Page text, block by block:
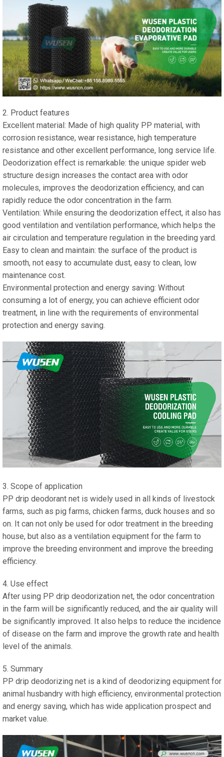
2. Product features
Excellent material: Made of high quality PP material, with
corrosion resistance, wear resistance, high temperature
resistance and other excellent performance, long service life.
Deodorization effect is remarkable: the unique spider web
structure design increases the contact area with odor
molecules, improves the deodorization efficiency, and can
rapidly reduce the odor concentration in the farm.
Ventilation: While ensuring the deodorization effect, it also has
good ventilation and ventilation performance, which helps the
air circulation and temperature regulation in the breeding yard.
Easy to clean and maintain: the surface of the product is
smooth, not easy to accumulate dust, easy to clean, low
maintenance cost.
Environmental protection and energy saving: Without
consuming a lot of energy, you can achieve efficient odor
treatment, in line with the requirements of environmental
protection and energy saving.
3. Scope of application
PP drip deodorant net is widely used in all kinds of livestock
farms, such as pig farms, chicken farms, duck houses and so
on. It can not only be used for odor treatment in the breeding
house, but also as a ventilation equipment for the farm to
improve the breeding environment and improve the breeding
efficiency.
4. Use effect
After using PP drip deodorization net, the odor concentration
in the farm will be significantly reduced, and the air quality will
be significantly improved. It also helps to reduce the incidence
of disease on the farm and improve the growth rate and health
level of the animals.
5. Summary
PP drip deodorizing net is a kind of deodorizing equipment for
animal husbandry with high efficiency, environmental protection
and energy saving, which has wide application prospect and
market value.